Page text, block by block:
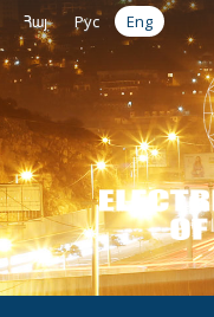
Հայ Рус Eng